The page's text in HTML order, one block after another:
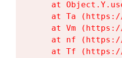
at
at Ta
at Vm
at nf
at Tf